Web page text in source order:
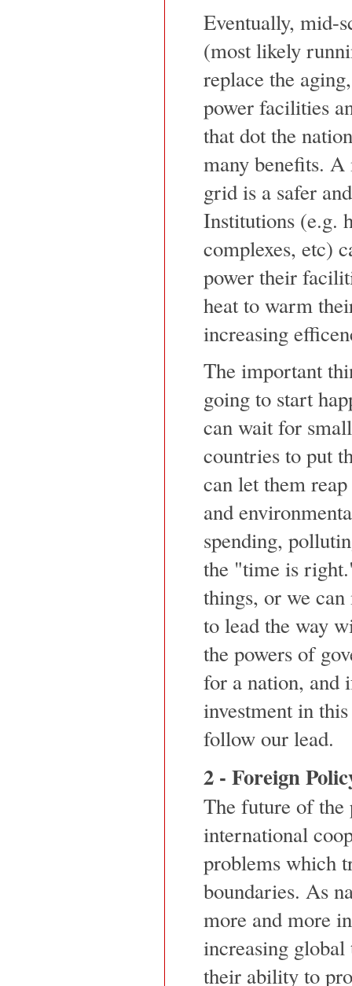
Eventually, mid-
(most likely
replace the
power facilities
that dot the
many benefits.
grid is a safer
Institutions (e.g.
complexes, etc)
power their
heat to warm
increasing
The important
going to start
can wait for
countries to put
can let them
and
spending,
the "time is
things, or we can
to lead the way
the powers of
for a nation, and
investment in
follow our lead.
2 - Foreign
The future of the
international
problems which
boundaries. As
more and more
increasing global
their ability to